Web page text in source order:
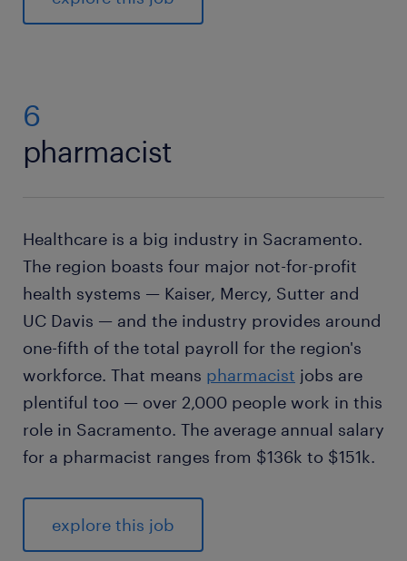
6
pharmacist
Healthcare is a big industry in Sacramento.
The region boasts four major not-for-profit
health systems — Kaiser, Mercy, Sutter and
UC Davis — and the industry provides around
one-fifth of the total payroll for the region's
workforce. That means pharmacist jobs are
plentiful too — over 2,000 people work in this
role in Sacramento. The average annual salary
for a pharmacist ranges from $136k to $151k.
explore this job